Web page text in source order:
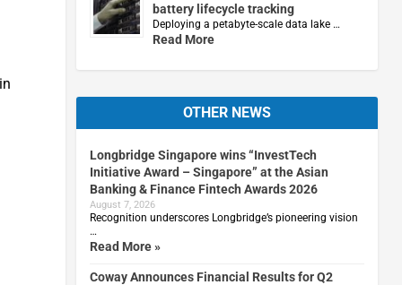
battery lifecycle tracking
Deploying a petabyte-scale data lake …
Read More
OTHER NEWS
Longbridge Singapore wins “InvestTech
Initiative Award – Singapore” at the Asian
Banking & Finance Fintech Awards 2026
August 7, 2026
Recognition underscores Longbridge’s pioneering vision
…
Read More »
Coway Announces Financial Results for Q2